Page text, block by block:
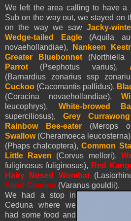
We left the area calling to have a
Sub on the way out, we stayed on
on the way we sawJacky-
Wedge-tailed Eagle(Aquila
novaehollandiae),
Nankeen
Greater Bluebonnet (Northiella
Parrot (Psephotus varius),
(Barnardius zonarius ssp
Cuckoo (Cacomantis pallidus),
(Coracina novaehollandiae),
leucophrys), White-browed
superciliosus), Grey Currawong
Rainbow Bee-eater (Merops
Swallow(Cheramoeca
(Phaps chalcoptera),Common
Little Raven (Corvus mellori),
fuliginosus fuliginosus), Red
Hairy Nosed Wombat
Sand Goanna (Varanus gouldii).
We had a stop in
Ceduna where we
had some food and